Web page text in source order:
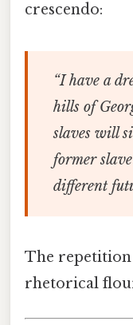
crescendo:
“I have a
hills of
slaves will
former
different
The repetition
rhetorical